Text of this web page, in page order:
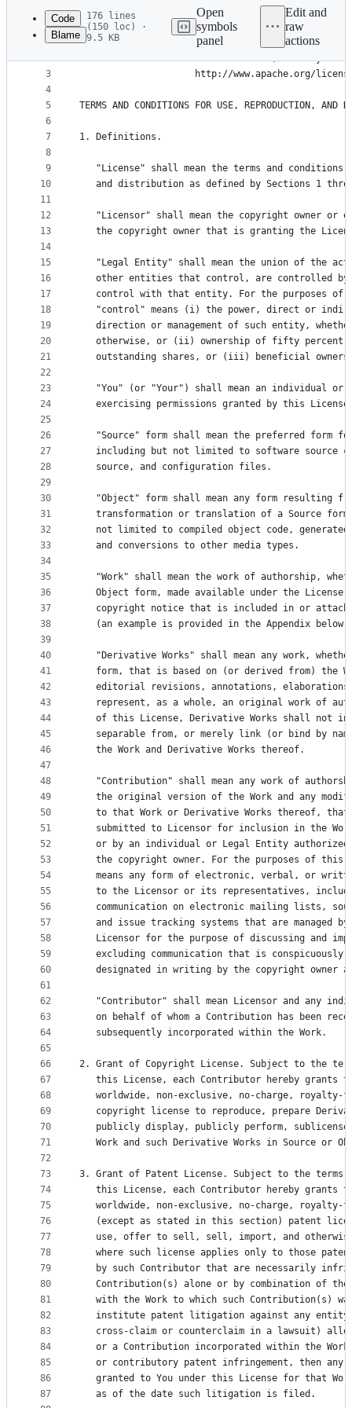
commit
metadata
controls
Code
Blame
176 lines
(150 loc) ·
9.5 KB
Open
symbols
panel
Edit and
raw
actions
1
2
3
4
5
6
7
8
9
10
11
12
13
14
15
16
17
18
19
20
21
22
23
24
25
26
27
28
29
30
31
32
33
34
35
36
37
38
39
40
41
42
43
44
45
46
47
48
49
50
51
52
53
54
55
56
57
58
59
60
61
62
63
64
65
66
67
68
69
70
71
72
73
74
75
76
77
78
79
80
81
82
83
84
85
86
87
                              Apache License
                        Version 2.0, January 2004
http://www.apache.org/
TERMS AND CONDITIONS FOR USE, REPRODUCTION, AND
1. Definitions.
"License" shall mean the terms and conditions
and distribution as defined by Sections 1
"Licensor" shall mean the copyright owner or
the copyright owner that is granting the
"Legal Entity" shall mean the union of the
other entities that control, are controlled
control with that entity. For the purposes of
"control" means (i) the power, direct or
direction or management of such entity,
otherwise, or (ii) ownership of fifty percent
outstanding shares, or (iii) beneficial
"You" (or "Your") shall mean an individual or
exercising permissions granted by this
"Source" form shall mean the preferred form
including but not limited to software source
   source, and configuration files.
"Object" form shall mean any form resulting
transformation or translation of a Source
not limited to compiled object code,
   and conversions to other media types.
"Work" shall mean the work of authorship,
Object form, made available under the
copyright notice that is included in or
(an example is provided in the Appendix
"Derivative Works" shall mean any work,
form, that is based on (or derived from) the
editorial revisions, annotations,
represent, as a whole, an original work of
of this License, Derivative Works shall not
separable from, or merely link (or bind by
   the Work and Derivative Works thereof.
"Contribution" shall mean any work of
the original version of the Work and any
to that Work or Derivative Works thereof,
submitted to Licensor for inclusion in the
or by an individual or Legal Entity
the copyright owner. For the purposes of this
means any form of electronic, verbal, or
to the Licensor or its representatives,
communication on electronic mailing lists,
and issue tracking systems that are managed
Licensor for the purpose of discussing and
excluding communication that is conspicuously
designated in writing by the copyright owner
"Contributor" shall mean Licensor and any
on behalf of whom a Contribution has been
   subsequently incorporated within the Work.
2. Grant of Copyright License. Subject to the
this License, each Contributor hereby grants
worldwide, non-exclusive, no-charge, royalty-
copyright license to reproduce, prepare
publicly display, publicly perform,
Work and such Derivative Works in Source or
3. Grant of Patent License. Subject to the terms
this License, each Contributor hereby grants
worldwide, non-exclusive, no-charge, royalty-
(except as stated in this section) patent
use, offer to sell, sell, import, and
where such license applies only to those
by such Contributor that are necessarily
Contribution(s) alone or by combination of
with the Work to which such Contribution(s)
institute patent litigation against any
cross-claim or counterclaim in a lawsuit)
or a Contribution incorporated within the
or contributory patent infringement, then any
granted to You under this License for that
   as of the date such litigation is filed.